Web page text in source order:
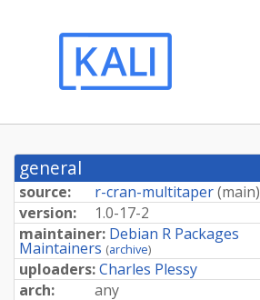
general
source: r-cran-multitaper(main)
version:
1.0-17-2
maintainer: Debian R Packages
Maintainers (archive)
uploaders:Charles Plessy
arch:
any